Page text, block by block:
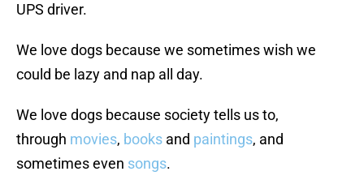
UPS driver.
We love dogs because we sometimes wish we
could be lazy and nap all day.
We love dogs because society tells us to,
through movies, books and paintings, and
sometimes even songs.